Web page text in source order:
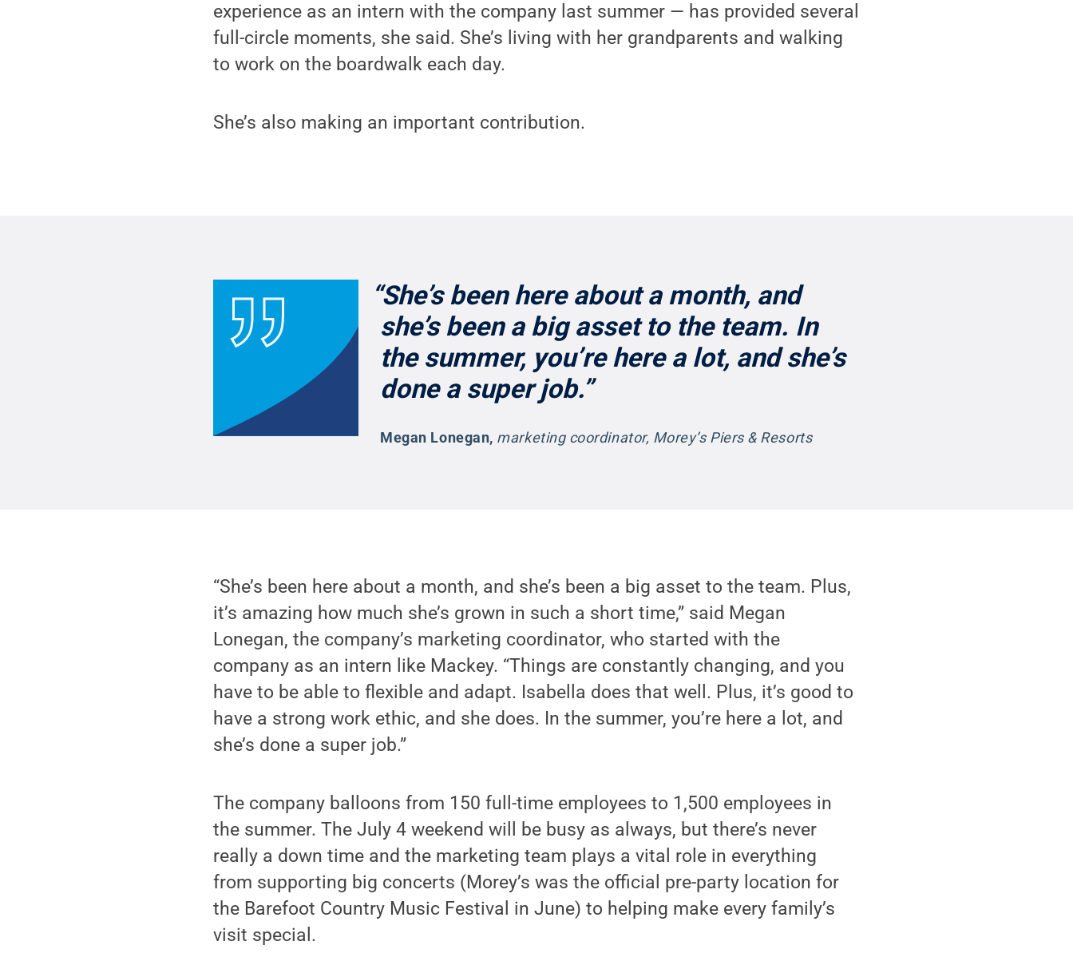
experience as an intern with the company last summer — has provided several
full-circle moments, she said. She’s living with her grandparents and walking
to work on the boardwalk each day.
She’s also making an important contribution.
“She’s been here about a month, and
she’s been a big asset to the team. In
the summer, you’re here a lot, and she’s
done a super job.”
Megan Lonegan, marketing coordinator, Morey’s Piers & Resorts
“She’s been here about a month, and she’s been a big asset to the team. Plus,
it’s amazing how much she’s grown in such a short time,” said Megan
Lonegan, the company’s marketing coordinator, who started with the
company as an intern like Mackey. “Things are constantly changing, and you
have to be able to flexible and adapt. Isabella does that well. Plus, it’s good to
have a strong work ethic, and she does. In the summer, you’re here a lot, and
she’s done a super job.”
The company balloons from 150 full-time employees to 1,500 employees in
the summer. The July 4 weekend will be busy as always, but there’s never
really a down time and the marketing team plays a vital role in everything
from supporting big concerts (Morey’s was the official pre-party location for
the Barefoot Country Music Festival in June) to helping make every family’s
visit special.